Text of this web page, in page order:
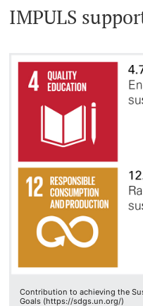
IMPULS
Contribution to achieving the
Goals (https://sdgs.un.org/)